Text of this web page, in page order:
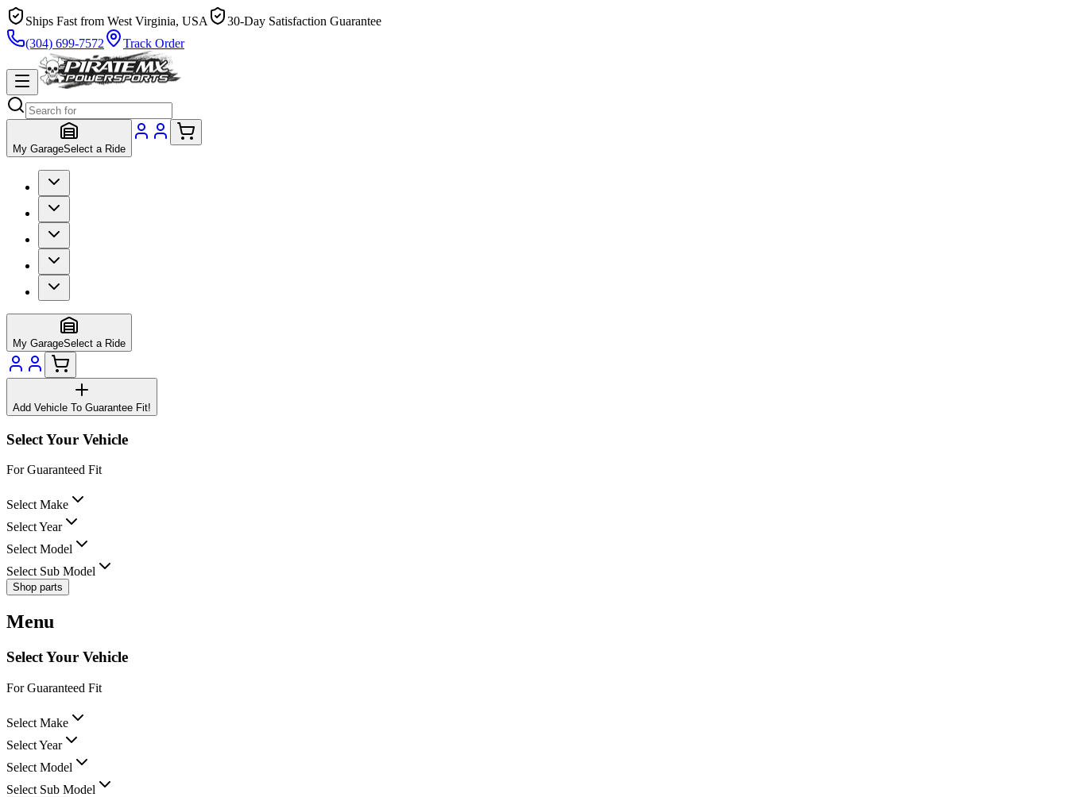
Ships Fast from West Virginia, USA
30-Day Satisfaction Guarantee
(304) 699-7572
Track Order
My GarageSelect a Ride
My GarageSelect a Ride
Add Vehicle To Guarantee Fit!
Select Your Vehicle
For Guaranteed Fit
Select Make
Select Year
Select Model
Select Sub Model
Shop parts
Menu
Select Your Vehicle
For Guaranteed Fit
Select Make
Select Year
Select Model
Select Sub Model